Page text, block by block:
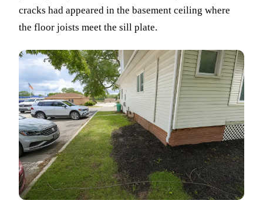
cracks had appeared in the basement ceiling where
the floor joists meet the sill plate.